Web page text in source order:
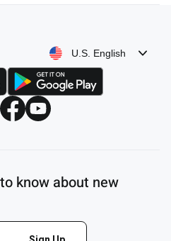
U.S. English
know about new